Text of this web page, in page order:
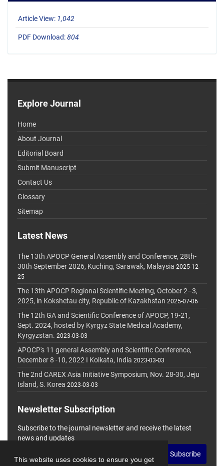
This website uses cookies to ensure you get
Article View: 1,042
PDF Download:804
Explore Journal
Home
About Journal
Editorial Board
Submit Manuscript
Contact Us
Glossary
Sitemap
Latest News
The 13th APOCP General Assembly and Conference, 28th-
30th September 2026, Kuching, Sarawak, Malaysia 2025-12-
25
The 13th APOCP Regional Scientific Meeting, October 2–3,
2025, in Kokshetau city, Republic of Kazakhstan 2025-07-06
The 12th GA and Scientific Conference of APOCP, 19-21,
Sept. 2024, hosted by Kyrgyz State Medical Academy,
Kyrgyzstan. 2023-03-03
APOCP's 11 general Assembly and Scientific Conference,
December 8 -10, 2022 I Kolkata, India 2023-03-03
The 2nd CAREX Asia Initiative Symposium, Nov. 28-30, Jeju
Island, S. Korea 2023-03-03
Newsletter Subscription
Subscribe to the journal newsletter and receive the latest
news and updates
Subscribe